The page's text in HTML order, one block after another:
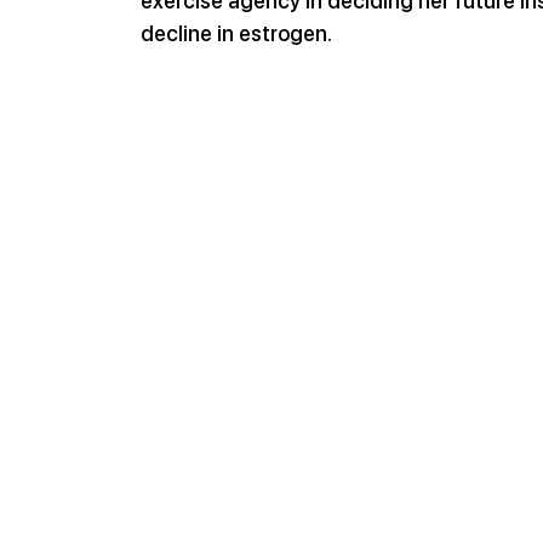
decline in estrogen.